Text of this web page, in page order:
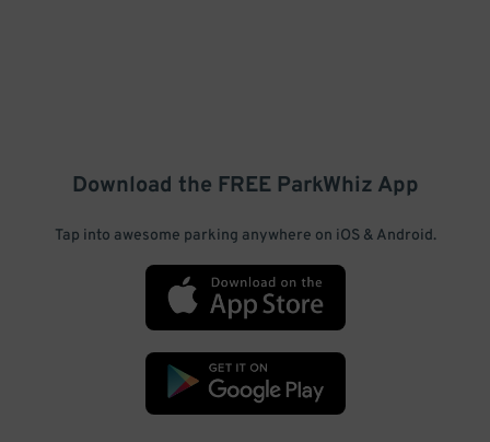
Download the FREE ParkWhiz App
Tap into awesome parking anywhere on iOS & Android.